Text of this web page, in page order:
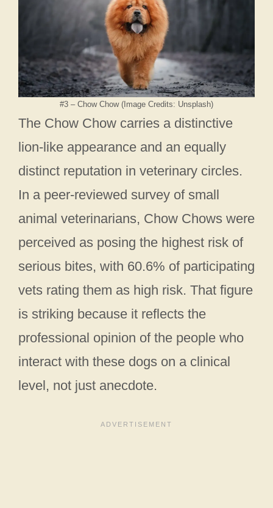
#3 – Chow Chow (Image Credits: Unsplash)
The Chow Chow carries a distinctive
lion-like appearance and an equally
distinct reputation in veterinary circles.
In a peer-reviewed survey of small
animal veterinarians, Chow Chows were
perceived as posing the highest risk of
serious bites, with 60.6% of participating
vets rating them as high risk. That figure
is striking because it reflects the
professional opinion of the people who
interact with these dogs on a clinical
level, not just anecdote.